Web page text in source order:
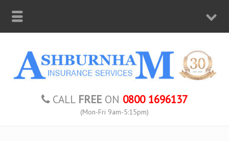
CALL FREE ON 0800 1696137
(Mon-Fri 9am-5:15pm)